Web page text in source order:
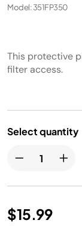
Model: 351FP350
This protective
filter access.
Select quantity
$15.99